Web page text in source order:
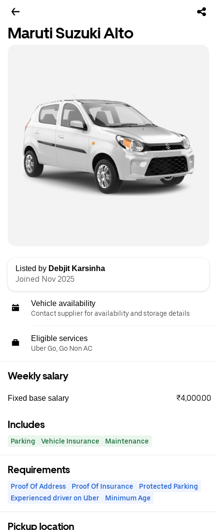
Maruti Suzuki Alto
Listed by Debjit Karsinha
Joined Nov 2025
Vehicle availability
Contact supplier for availability and storage details
Eligible services
Uber Go, Go Non AC
Weekly salary
Fixed base salary ₹4,000.00
Includes
Parking Vehicle Insurance Maintenance
Requirements
Proof Of Address Proof Of Insurance
Protected Parking
Experienced driver on Uber
Minimum Age
Pickup location